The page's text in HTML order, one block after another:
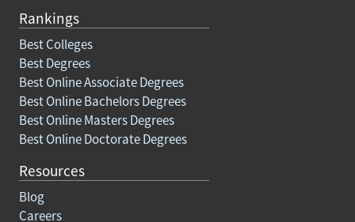
Rankings
Best Colleges
Best Degrees
Best Online Associate Degrees
Best Online Bachelors Degrees
Best Online Masters Degrees
Best Online Doctorate Degrees
Resources
Blog
Careers